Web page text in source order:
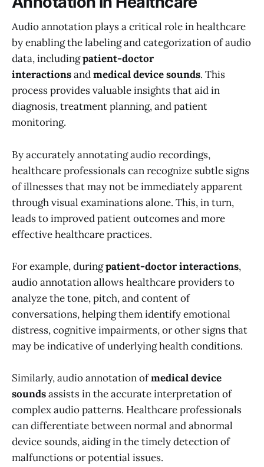
Audio annotation plays a critical role in healthcare
by enabling the labeling and categorization of audio
data, includingpatient-doctor
interactionsandmedical device sounds. This
process provides valuable insights that aid in
diagnosis, treatment planning, and patient
monitoring.
By accurately annotating audio recordings,
healthcare professionals can recognize subtle signs
of illnesses that may not be immediately apparent
through visual examinations alone. This, in turn,
leads to improved patient outcomes and more
effective healthcare practices.
For example, duringpatient-doctor interactions,
audio annotation allows healthcare providers to
analyze the tone, pitch, and content of
conversations, helping them identify emotional
distress, cognitive impairments, or other signs that
may be indicative of underlying health conditions.
Similarly, audio annotation ofmedical device
soundsassists in the accurate interpretation of
complex audio patterns. Healthcare professionals
can differentiate between normal and abnormal
device sounds, aiding in the timely detection of
malfunctions or potential issues.